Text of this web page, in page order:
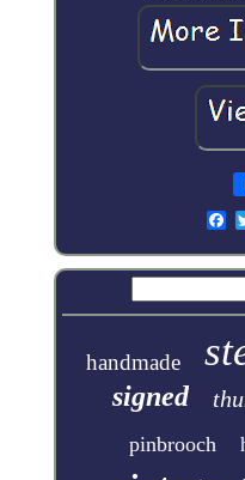
handmade
signed
pinbrooch